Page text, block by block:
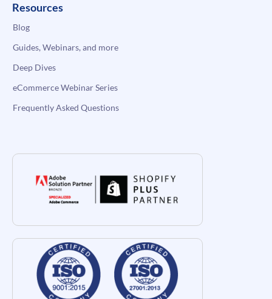
Resources
Blog
Guides, Webinars, and more
Deep Dives
eCommerce Webinar Series
Frequently Asked Questions